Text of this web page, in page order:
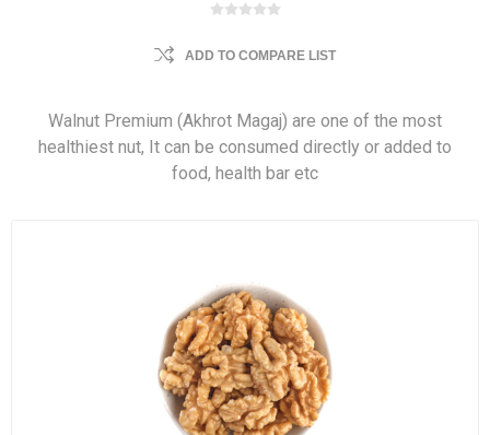
ADD TO COMPARE LIST
Walnut Premium (Akhrot Magaj) are one of the most
healthiest nut, It can be consumed directly or added to
food, health bar etc